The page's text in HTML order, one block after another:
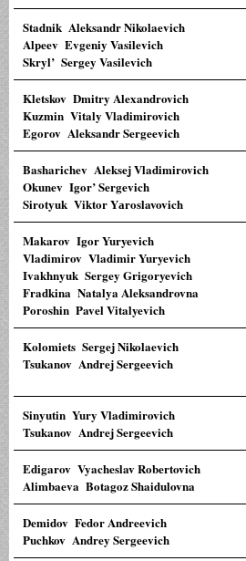
Stadnik Aleksandr Nikolaevich
Alpeev Evgeniy Vasilevich
Skryl’ Sergey Vasilevich
Kletskov Dmitry Alexandrovich
Kuzmin Vitaly Vladimirovich
Egorov Aleksandr Sergeevich
Basharichev Aleksej Vladimirovich
Okunev Igor’ Sergevich
Sirotyuk Viktor Yаroslavovich
Makarov Igor Yuryevich
Vladimirov Vladimir Yuryevich
Ivakhnyuk Sergey Grigoryevich
Fradkina Natalya Aleksandrovna
Poroshin Pavel Vitalyevich
Kolomiets Sergej Nikolaevich
Tsukanov Andrej Sergeevich
Sinyutin Yury Vladimirovich
Tsukanov Andrej Sergeevich
Edigarov Vyacheslav Robertovich
Alimbaeva Botagoz Shaidulovna
Demidov Fedor Andreevich
Puchkov Andrey Sergeevich